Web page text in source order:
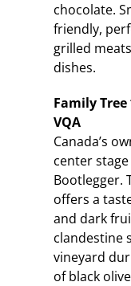
chocolate.
friendly,
grilled
dishes.
Family Tree
VQA
Canada’s
center stage
Bootlegger.
offers a
and dark
clandestine
vineyard
of black